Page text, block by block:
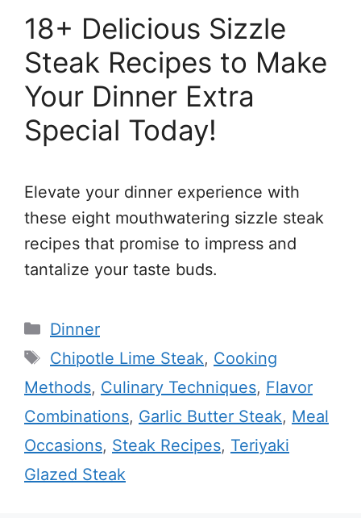
18+ Delicious Sizzle
Steak Recipes to Make
Your Dinner Extra
Special Today!
Elevate your dinner experience with
these eight mouthwatering sizzle steak
recipes that promise to impress and
tantalize your taste buds.
Categories
Dinner
Tags
Chipotle Lime Steak, Cooking
Methods, Culinary Techniques, Flavor
Combinations, Garlic Butter Steak, Meal
Occasions, Steak Recipes, Teriyaki
Glazed Steak